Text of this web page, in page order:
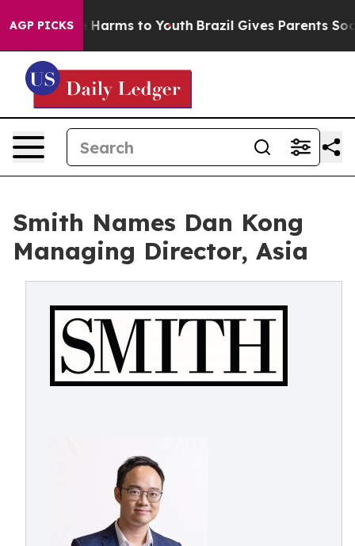
AGP PICKS
Abate Harms to Youth Brazil Gives Parents Social
Smith Names Dan Kong
Managing Director, Asia